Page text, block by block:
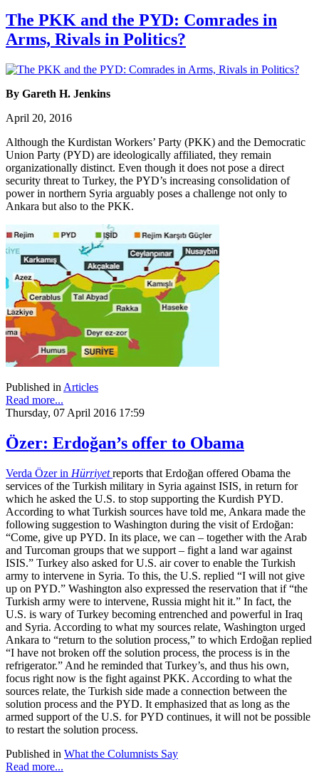
The PKK and the PYD: Comrades in
Arms, Rivals in Politics?
By Gareth H. Jenkins
April 20, 2016
Although the Kurdistan Workers’ Party (PKK) and the Democratic
Union Party (PYD) are ideologically affiliated, they remain
organizationally distinct. Even though it does not pose a direct
security threat to Turkey, the PYD’s increasing consolidation of
power in northern Syria arguably poses a challenge not only to
Ankara but also to the PKK.
Published in Articles
Read more...
Thursday, 07 April 2016 17:59
Özer: Erdoğan’s offer to Obama
Verda Özer in Hürriyetreports that Erdoğan offered Obama the
services of the Turkish military in Syria against ISIS, in return for
which he asked the U.S. to stop supporting the Kurdish PYD.
According to what Turkish sources have told me, Ankara made the
following suggestion to Washington during the visit of Erdoğan:
“Come, give up PYD. In its place, we can – together with the Arab
and Turcoman groups that we support – fight a land war against
ISIS.” Turkey also asked for U.S. air cover to enable the Turkish
army to intervene in Syria. To this, the U.S. replied “I will not give
up on PYD.” Washington also expressed the reservation that if “the
Turkish army were to intervene, Russia might hit it.” In fact, the
U.S. is wary of Turkey becoming entrenched and powerful in Iraq
and Syria. According to what my sources relate, Washington urged
Ankara to “return to the solution process,” to which Erdoğan replied
“I have not broken off the solution process, the process is in the
refrigerator.” And he reminded that Turkey’s, and thus his own,
focus right now is the fight against PKK. According to what the
sources relate, the Turkish side made a connection between the
solution process and the PYD. It emphasized that as long as the
armed support of the U.S. for PYD continues, it will not be possible
to restart the solution process.
Published in What the Columnists Say
Read more...